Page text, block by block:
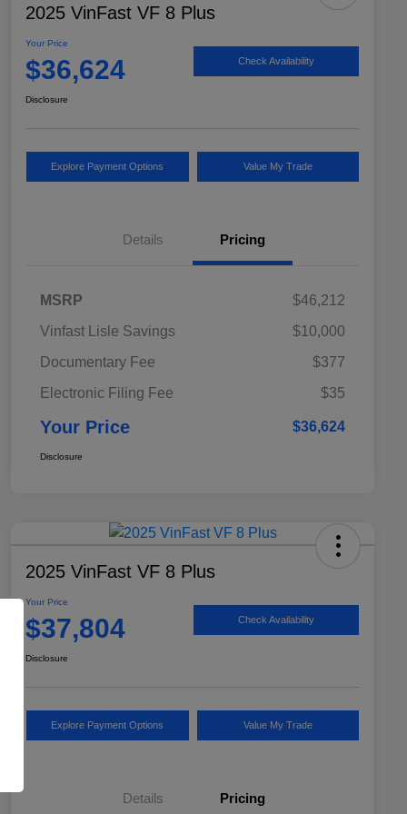
2025 VinFast VF 8 Plus
Your Price
$36,624 Check Availability
Disclosure
Explore Payment Options Value My Trade
Details Pricing
MSRP
$46,212
Vinfast Lisle Savings
$10,000
Documentary Fee
$377
Electronic Filing Fee
$35
Your Price $36,624
Disclosure
2025 VinFast VF 8 Plus
Your Price
$37,804 Check Availability
Disclosure
Explore Payment Options Value My Trade
Details Pricing